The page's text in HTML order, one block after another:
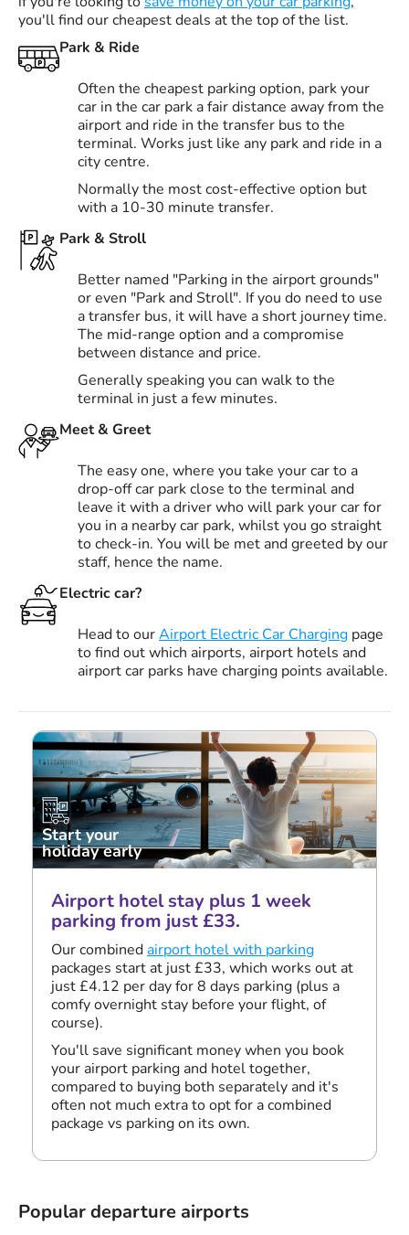
you'll find our cheapest deals at the top of the list.
Park & Ride
Often the cheapest parking option, park your
car in the car park a fair distance away from the
airport and ride in the transfer bus to the
terminal. Works just like any park and ride in a
city centre.
Normally the most cost-effective option but
with a 10-30 minute transfer.
Park & Stroll
Better named "Parking in the airport grounds"
or even "Park and Stroll". If you do need to use
a transfer bus, it will have a short journey time.
The mid-range option and a compromise
between distance and price.
Generally speaking you can walk to the
terminal in just a few minutes.
Meet & Greet
The easy one, where you take your car to a
drop-off car park close to the terminal and
leave it with a driver who will park your car for
you in a nearby car park, whilst you go straight
to check-in. You will be met and greeted by our
staff, hence the name.
Electric car?
Head to ourAirport Electric Car Charging page
to find out which airports, airport hotels and
airport car parks have charging points available.
Start your
holiday early
Airport hotel stay plus 1 week
parking from just £33.
Our combinedairport hotel with parking
packages start at just £33, which works out at
just £4.12 per day for 8 days parking (plus a
comfy overnight stay before your flight, of
course).
You'll save significant money when you book
your airport parking and hotel together,
compared to buying both separately and it's
often not much extra to opt for a combined
package vs parking on its own.
Popular departure airports